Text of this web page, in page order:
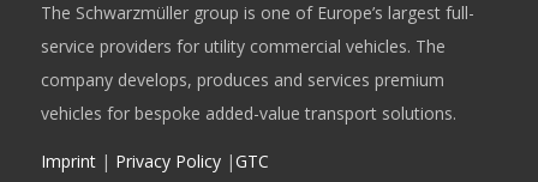
The Schwarzmüller group is one of Europe’s largest full-
service providers for utility commercial vehicles. The
company develops, produces and services premium
vehicles for bespoke added-value transport solutions.
Imprint| Privacy Policy|GTC